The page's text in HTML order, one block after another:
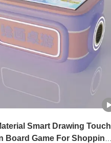
Smart Drawing Touch
Board Game For Shopping